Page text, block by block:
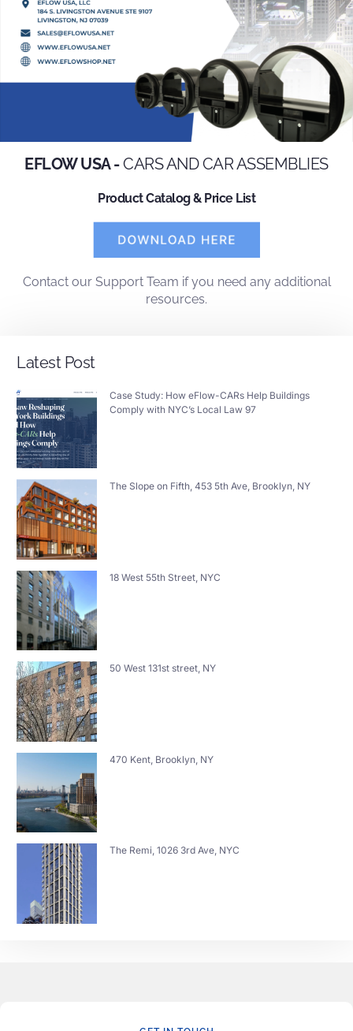
EFLOW USA -CARS AND CAR ASSEMBLIES
Product Catalog & Price List
Contactour Support Team if you need any additional
resources.
Latest Post
Case Study: How eFlow-CARs Help Buildings
Comply with NYC’s Local Law 97
The Slope on Fifth, 453 5th Ave, Brooklyn, NY
18 West 55th Street, NYC
50 West 131st street, NY
470 Kent, Brooklyn, NY
The Remi, 1026 3rd Ave, NYC